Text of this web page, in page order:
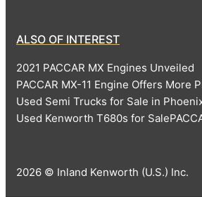
ALSO OF INTEREST
2021 PACCAR MX Engines Unveiled
PACCAR MX-11 Engine Offers
Used Semi Trucks for Sale in
Used Kenworth T680s for Sale
2026 © Inland Kenworth (U.S.) Inc.